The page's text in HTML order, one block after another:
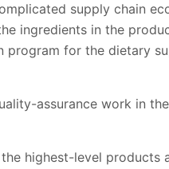
supply chain
ingredients in the
for the dietary
assurance work in
highest-level products